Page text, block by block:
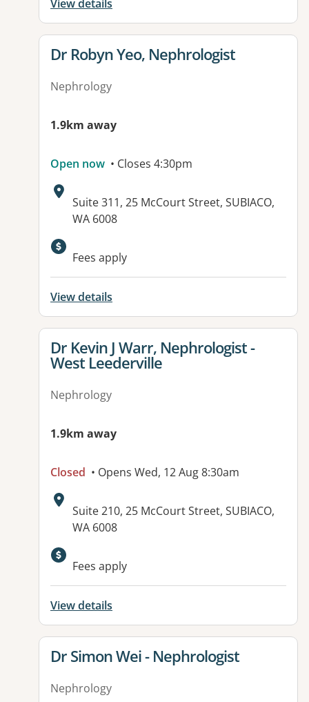
View details
View details for
Dr Robyn Yeo, Nephrologist
Nephrology
1.9km away
Open now • Closes 4:30pm
Address:
Suite 311, 25 McCourt Street, SUBIACO,
WA 6008
Fees apply
View details
View details for
Dr Kevin J Warr, Nephrologist -
West Leederville
Nephrology
1.9km away
Closed • Opens Wed, 12 Aug 8:30am
Address:
Suite 210, 25 McCourt Street, SUBIACO,
WA 6008
Fees apply
View details
View details for
Dr Simon Wei - Nephrologist
Nephrology